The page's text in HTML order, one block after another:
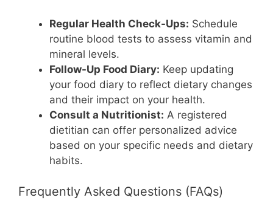
Regular Health Check-Ups: Schedule
routine blood tests to assess vitamin and
mineral levels.
Follow-Up Food Diary: Keep updating
your food diary to reflect dietary changes
and their impact on your health.
Consult a Nutritionist: A registered
dietitian can offer personalized advice
based on your specific needs and dietary
habits.
Frequently Asked Questions (FAQs)